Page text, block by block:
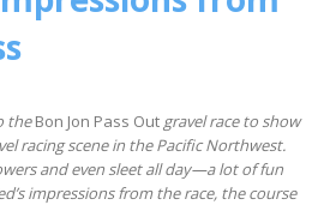
theBon Jon Pass Out gravel race to show
racing scene in the Pacific Northwest.
and even sleet all day—a lot of fun
impressions from the race, the course